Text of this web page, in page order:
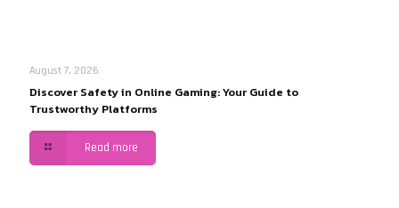
August 7, 2026
Discover Safety in Online Gaming: Your Guide to
Trustworthy Platforms
Read more